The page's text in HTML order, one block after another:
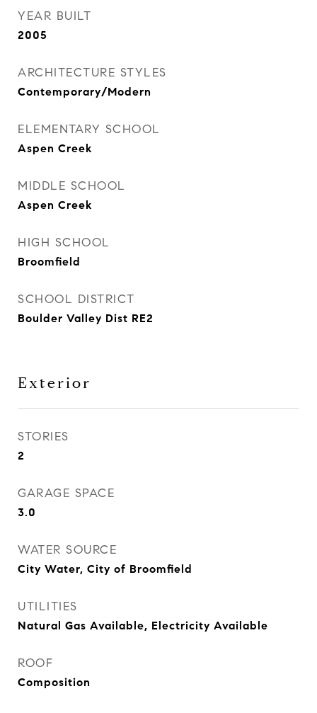
YEAR BUILT
2005
ARCHITECTURE STYLES
Contemporary/Modern
ELEMENTARY SCHOOL
Aspen Creek
MIDDLE SCHOOL
Aspen Creek
HIGH SCHOOL
Broomfield
SCHOOL DISTRICT
Boulder Valley Dist RE2
Exterior
STORIES
2
GARAGE SPACE
3.0
WATER SOURCE
City Water, City of Broomfield
UTILITIES
Natural Gas Available, Electricity Available
ROOF
Composition